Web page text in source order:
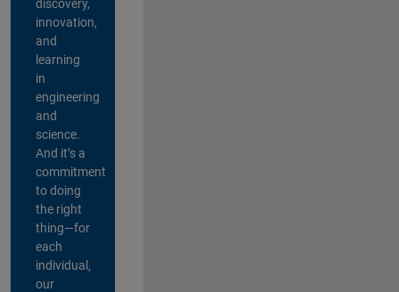
discovery,
innovation,
and
learning
in
engineering
and
science.
And it’s a
commitment
to doing
the right
thing—for
each
individual,
our